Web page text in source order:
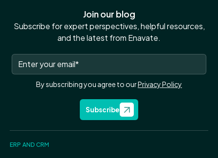
Join our blog
Subscribe for expert perspectives, helpful resources,
and the latest from Enavate.
By subscribing you agree to ourPrivacy Policy
Subscribe
ERP AND CRM